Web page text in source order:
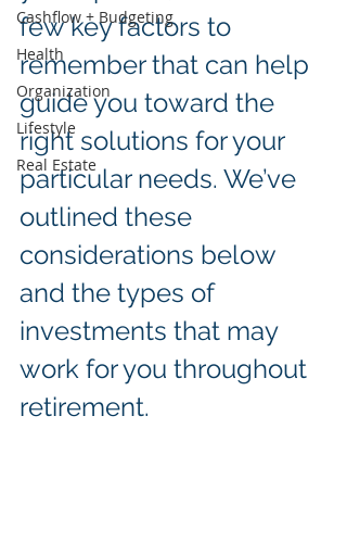
Cashflow + Budgeting
Health
Organization
Lifestyle
Real Estate
few key factors to
remember that can help
guide you toward the
right solutions for your
particular needs. We’ve
outlined these
considerations below
and the types of
investments that may
work for you throughout
retirement.